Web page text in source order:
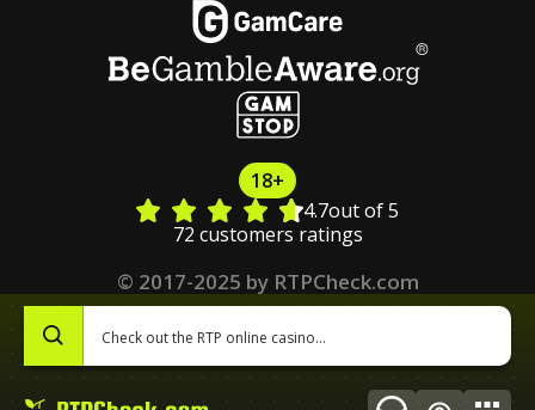
18+
4.7out of 5
72 customers ratings
© 2017-2025 by RTPCheck.com